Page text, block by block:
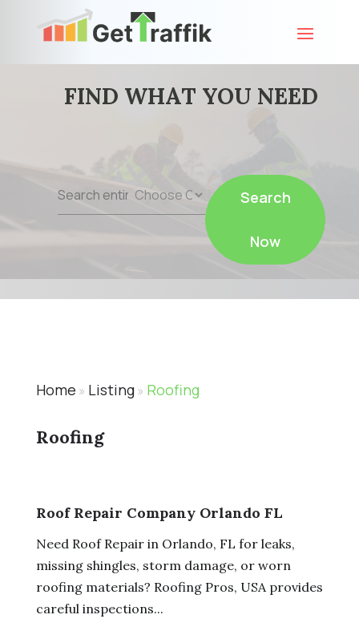
FIND WHAT YOU NEED
Search
Now
Home » Listing» Roofing
Roofing
Roof Repair Company Orlando FL
Need Roof Repair in Orlando, FL for leaks,
missing shingles, storm damage, or worn
roofing materials? Roofing Pros, USA provides
careful inspections...